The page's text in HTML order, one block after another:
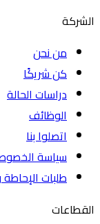
من نحن
كن شريكًا
دراسات الحالة
الوظائف
اتصلوا بنا
سياسة الخصوصية
طلبات الإحاطة